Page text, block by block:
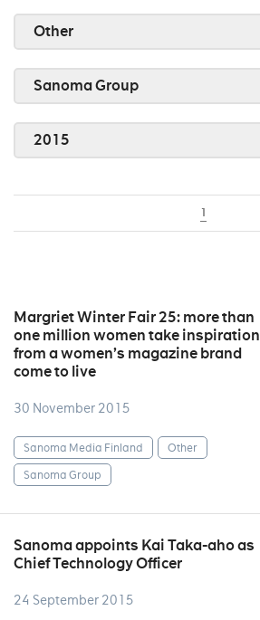
Other
Sanoma Group
2015
1
Margriet Winter Fair 25: more than
one million women take inspiration
from a women’s magazine brand
come to live
30 November 2015
Sanoma Media Finland
Other
Sanoma Group
Sanoma appoints Kai Taka-aho as
Chief Technology Officer
24 September 2015